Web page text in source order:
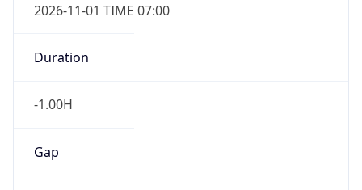
2026-11-01 TIME 07:00
Duration
-1.00H
Gap